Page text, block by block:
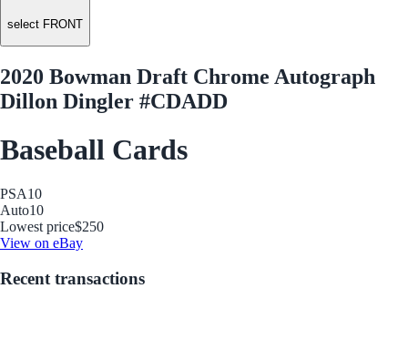
select FRONT
2020 Bowman Draft Chrome Autograph
Dillon Dingler #CDADD
Baseball Cards
PSA10
Auto10
Lowest price$250
View on eBay
Recent transactions